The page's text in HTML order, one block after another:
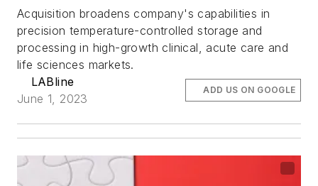
Acquisition broadens company's capabilities in
precision temperature-controlled storage and
processing in high-growth clinical, acute care and
life sciences markets.
LABline
June 1, 2023
ADD US ON GOOGLE